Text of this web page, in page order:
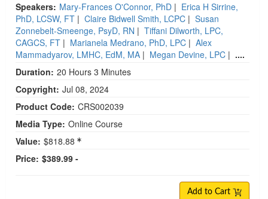
Speakers: Mary-Frances O'Connor, PhD | Erica H Sirrine,
PhD, LCSW, FT | Claire Bidwell Smith, LCPC | Susan
Zonnebelt-Smeenge, PsyD, RN | Tiffani Dilworth, LPC,
CAGCS, FT | Marianela Medrano, PhD, LPC | Alex
Mammadyarov, LMHC, EdM, MA | Megan Devine, LPC | ....
Duration: 20 Hours 3 Minutes
Copyright: Jul 08, 2024
Product Code: CRS002039
Media Type: Online Course
Value: $818.88
Price: $389.99 -
Add to Cart